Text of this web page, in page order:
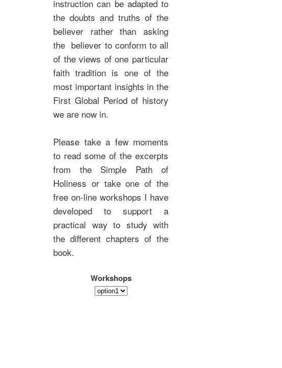
instruction can be adapted to
the doubts and truths of the
believer rather than asking
the believer to conform to all
of the views of one particular
faith tradition is one of the
most important insights in the
First Global Period of history
we are now in.
Please take a few moments
to read some of the excerpts
from the Simple Path of
Holiness or take one of the
free on-line workshops I have
developed to support a
practical way to study with
the different chapters of the
book.
Workshops